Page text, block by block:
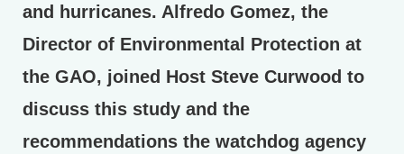
and hurricanes. Alfredo Gomez, the
Director of Environmental Protection at
the GAO, joined Host Steve Curwood to
discuss this study and the
recommendations the watchdog agency